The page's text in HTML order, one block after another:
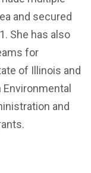
and secured
She has also
for
of Illinois and
and